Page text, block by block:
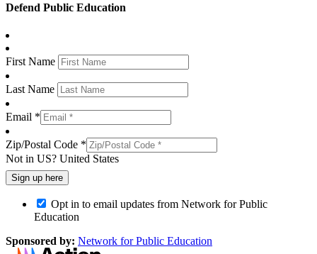
Defend Public Education
First Name
Last Name
Email *
Zip/Postal Code *
Not in US? United States
Opt in to email updates from Network for Public
Education
Sponsored by: Network for Public Education